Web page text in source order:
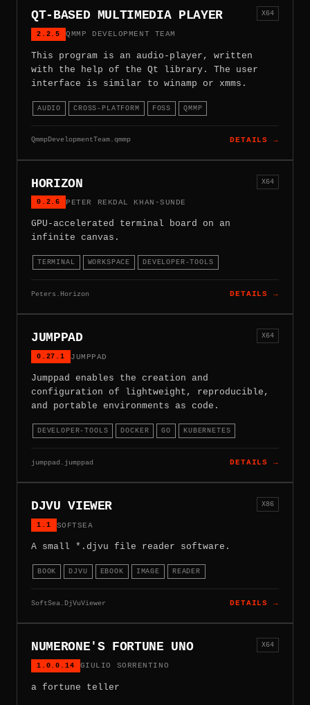
QT-BASED MULTIMEDIA PLAYER
2.2.5 QMMP DEVELOPMENT TEAM
X64
This program is an audio-player, written
with the help of the Qt library. The user
interface is similar to winamp or xmms.
AUDIO CROSS-PLATFORM FOSS QMMP
QmmpDevelopmentTeam.qmmp DETAILS →
HORIZON
0.2.6 PETER REKDAL KHAN-SUNDE
X64
GPU-accelerated terminal board on an
infinite canvas.
TERMINAL WORKSPACE DEVELOPER-TOOLS
Peters.Horizon DETAILS →
JUMPPAD
0.27.1 JUMPPAD
X64
Jumppad enables the creation and
configuration of lightweight, reproducible,
and portable environments as code.
DEVELOPER-TOOLS DOCKER GO KUBERNETES
jumppad.jumppad DETAILS →
DJVU VIEWER
1.1 SOFTSEA
X86
A small *.djvu file reader software.
BOOK DJVU EBOOK IMAGE READER
SoftSea.DjVuViewer DETAILS →
NUMERONE'S FORTUNE UNO
1.0.0.14 GIULIO SORRENTINO
X64
a fortune teller